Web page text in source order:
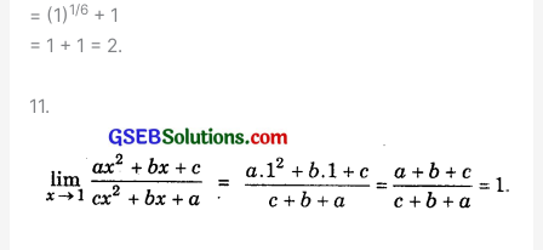
= (1)1/6+ 1
= 1 + 1 = 2.
11.